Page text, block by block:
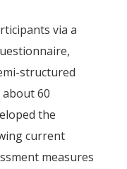
via a
structured
60
the
current
measures